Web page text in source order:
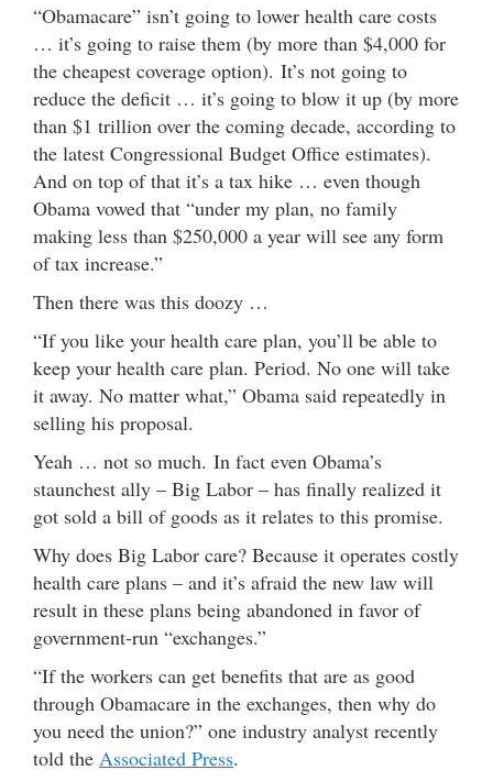
“Obamacare” isn’t going to lower health care costs
… it’s going to raise them (by more than $4,000 for
the cheapest coverage option). It’s not going to
reduce the deficit … it’s going to blow it up (by more
than $1 trillion over the coming decade, according to
the latest Congressional Budget Office estimates).
And on top of that it’s a tax hike … even though
Obama vowed that “under my plan, no family
making less than $250,000 a year will see any form
of tax increase.”
Then there was this doozy …
“If you like your health care plan, you’ll be able to
keep your health care plan. Period. No one will take
it away. No matter what,” Obama said repeatedly in
selling his proposal.
Yeah … not so much. In fact even Obama’s
staunchest ally – Big Labor – has finally realized it
got sold a bill of goods as it relates to this promise.
Why does Big Labor care? Because it operates costly
health care plans – and it’s afraid the new law will
result in these plans being abandoned in favor of
government-run “exchanges.”
“If the workers can get benefits that are as good
through Obamacare in the exchanges, then why do
you need the union?” one industry analyst recently
told the Associated Press.